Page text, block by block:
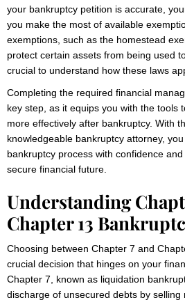
your bankruptcy petition is accurate,
you make the most of available
exemptions, such as the homestead
protect certain assets from being used
crucial to understand how these laws
Completing the required financial
key step, as it equips you with the tools
more effectively after bankruptcy. With
knowledgeable bankruptcy attorney,
bankruptcy process with confidence
secure financial future.
Understanding
Chapter 13
Choosing between Chapter 7 and
crucial decision that hinges on your
Chapter 7, known as liquidation
discharge of unsecured debts by selling